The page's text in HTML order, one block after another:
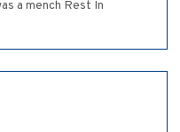
a mench Rest In